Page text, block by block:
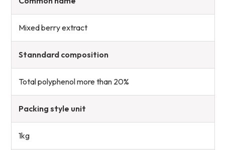
Mixed berry extract
Stanndard composition
Total polyphenol more than 20%
Packing style unit
1kg